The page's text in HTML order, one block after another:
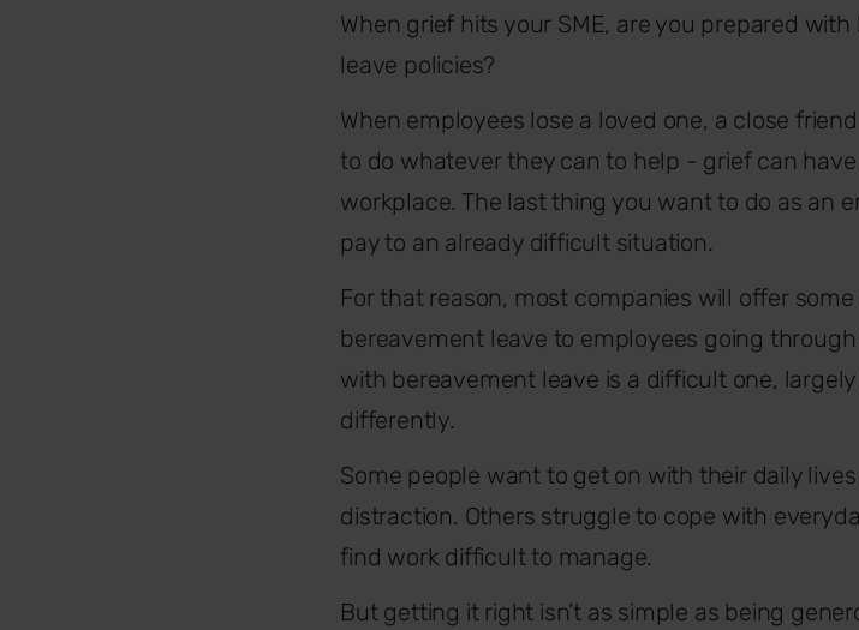
When grief hits your SME, are you prepared
leave policies?
When employees lose a loved one, a close
to do whatever they can to help - grief can
workplace. The last thing you want to do as an
pay to an already difficult situation.
For that reason, most companies will offer
bereavement leave to employees going
with bereavement leave is a difficult one,
differently.
Some people want to get on with their daily
distraction. Others struggle to cope with
find work difficult to manage.
But getting it right isn’t as simple as being